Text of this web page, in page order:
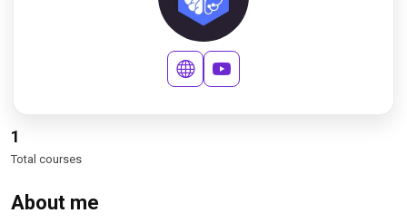
1
Total courses
About me